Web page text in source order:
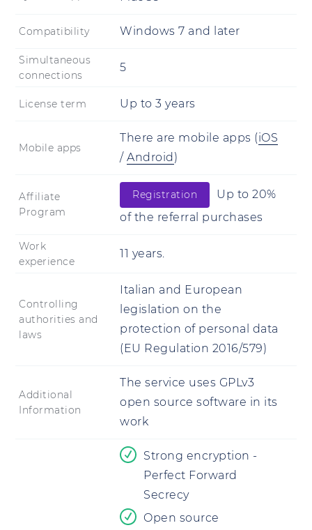
Compatibility Windows 7 and later
Simultaneous
connections
5
License term Up to 3 years
Mobile apps
There are mobile apps (iOS
/ Android )
Affiliate
Program
Registration
Up to 20%
of the referral purchases
Work
experience
11 years.
Controlling
authorities and
laws
Italian and European
legislation on the
protection of personal data
(EU Regulation 2016/579)
Additional
Information
The service uses GPLv3
open source software in its
work
Strong encryption -
Perfect Forward
Secrecy
Open source